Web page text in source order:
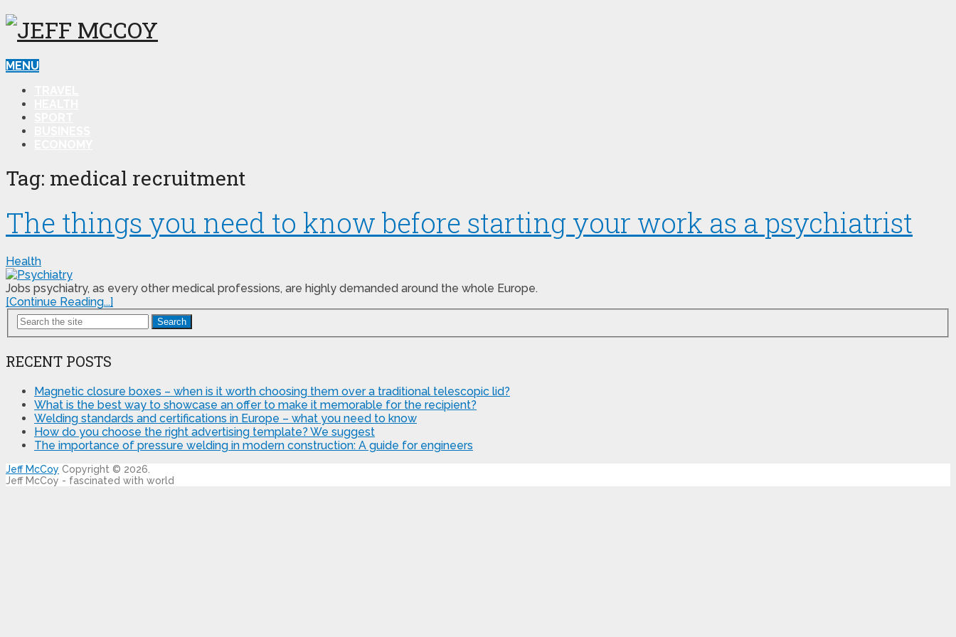
MENU
Tag: medical recruitment
The things you need to know before starting your work as a psychiatrist
Health
Jobs psychiatry, as every other medical professions, are highly demanded around the whole Europe.
[Continue Reading...]
Search
RECENT POSTS
Magnetic closure boxes – when is it worth choosing them over a traditional telescopic lid?
What is the best way to showcase an offer to make it memorable for the recipient?
Welding standards and certifications in Europe – what you need to know
How do you choose the right advertising template? We suggest
The importance of pressure welding in modern construction: A guide for engineers
Jeff McCoy Copyright © 2026.
Jeff McCoy - fascinated with world